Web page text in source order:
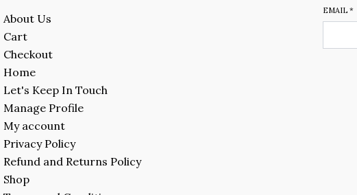
About Us
Cart
Checkout
Home
Let's Keep In Touch
Manage Profile
My account
Privacy Policy
Refund and Returns Policy
Shop
EMAIL *